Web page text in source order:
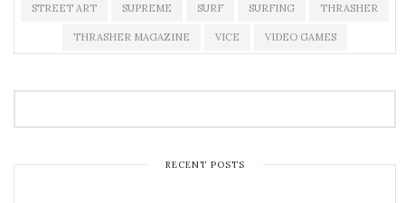
STREET ART SUPREME SURF SURFING THRASHER
THRASHER MAGAZINE VICE VIDEO GAMES
RECENT POSTS